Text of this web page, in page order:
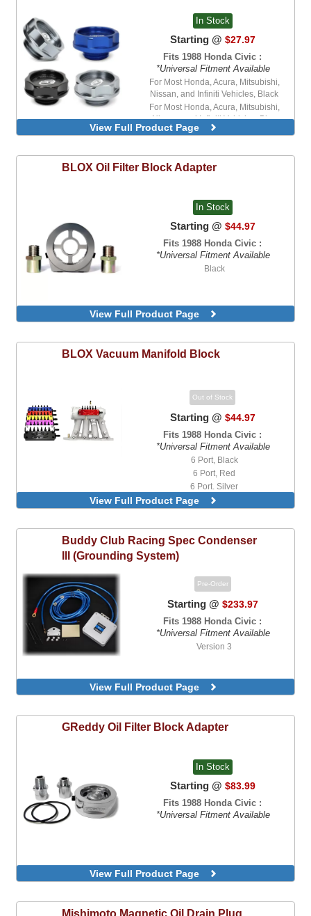
In Stock
Starting @ $27.97
Fits 1988 Honda Civic :
*Universal Fitment Available
For Most Honda, Acura, Mitsubishi,
Nissan, and Infiniti Vehicles, Black
For Most Honda, Acura, Mitsubishi,
Nissan, and Infiniti Vehicles, Blue
View Full Product Page
BLOX Oil Filter Block Adapter
In Stock
Starting @ $44.97
Fits 1988 Honda Civic :
*Universal Fitment Available
Black
View Full Product Page
BLOX Vacuum Manifold Block
Out of Stock
Starting @ $44.97
Fits 1988 Honda Civic :
*Universal Fitment Available
6 Port, Black
6 Port, Red
6 Port, Silver
View Full Product Page
Buddy Club Racing Spec Condenser
III (Grounding System)
Pre-Order
Starting @ $233.97
Fits 1988 Honda Civic :
*Universal Fitment Available
Version 3
View Full Product Page
GReddy Oil Filter Block Adapter
In Stock
Starting @ $83.99
Fits 1988 Honda Civic :
*Universal Fitment Available
View Full Product Page
Mishimoto Magnetic Oil Drain Plug